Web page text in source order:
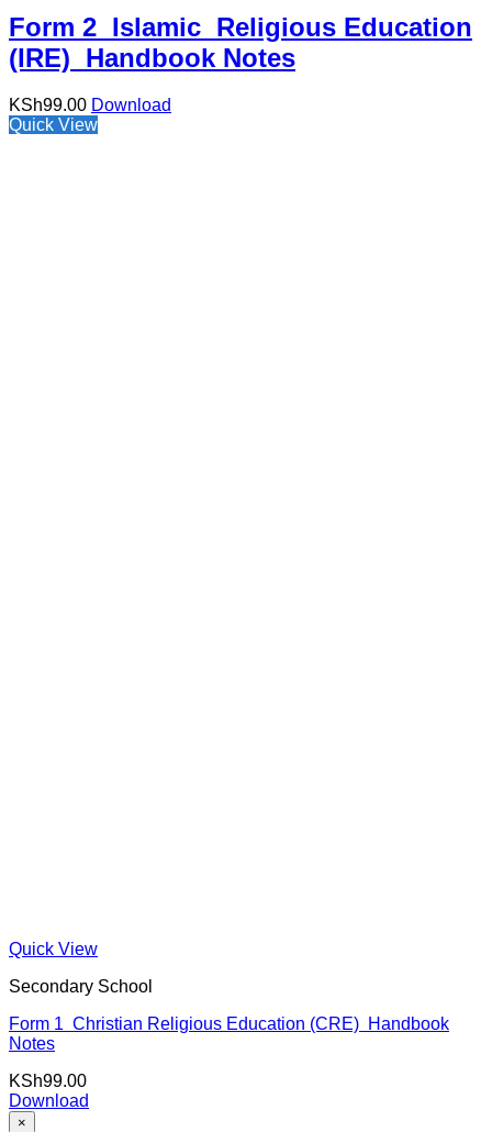
Form 2 Islamic Religious Education
(IRE) Handbook Notes
KSh99.00 Download
Quick View
Quick View
Secondary School
Form 1 Christian Religious Education (CRE) Handbook
Notes
KSh99.00
Download
×